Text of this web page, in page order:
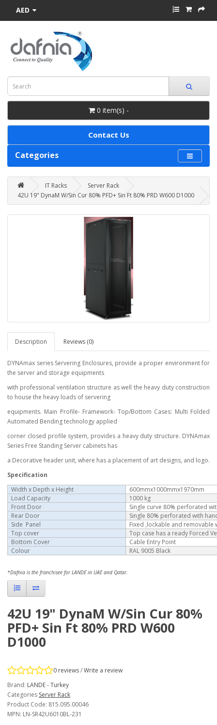
AED
0 item(s) -
Contact Us
Categories
IT Racks
Server Rack
42U 19" DynaM W/Sin Cur 80% PFD+ Sin Ft 80% PRD W600 D1000
Description Reviews (0)
DYNAmax series Servering Enclosures, provide a proper environment for
the server and storage equipments
with professional ventilation structure as well the heavy duty construction
to house the heavy loads of servering
equipments. Main Profile- Framework- Top/Bottom Cases: Multi Folded
Automated Bending technology applied
corner closed profile system, provides a heavy duty structure. DYNAmax
Series Free Standing Server cabinets has
a Decorative header unit, where has a placement of art designs, and logo.
Specification
Width x Depth x Height
600mmx1000mmx1970mm
Load Capacity
1000 kg
Front Door
Single curve 80% perforated
Rear Door
Single 80% perforated with
Side Panel
Fixed ,lockable and removable
Top cover
Top case has a ready Forced
Bottom Cover
Cable Entry Point
Colour
RAL 9005 Black
*Dafnia is the franchisee for LANDE in UAE and Qatar.
42U 19" DynaM W/Sin Cur 80%
PFD+ Sin Ft 80% PRD W600
D1000
0 reviews/Write a review
Brand: LANDE - Turkey
Categories Server Rack
Product Code: 815.095.00046
MPN: LN-SR42U6010BL-231